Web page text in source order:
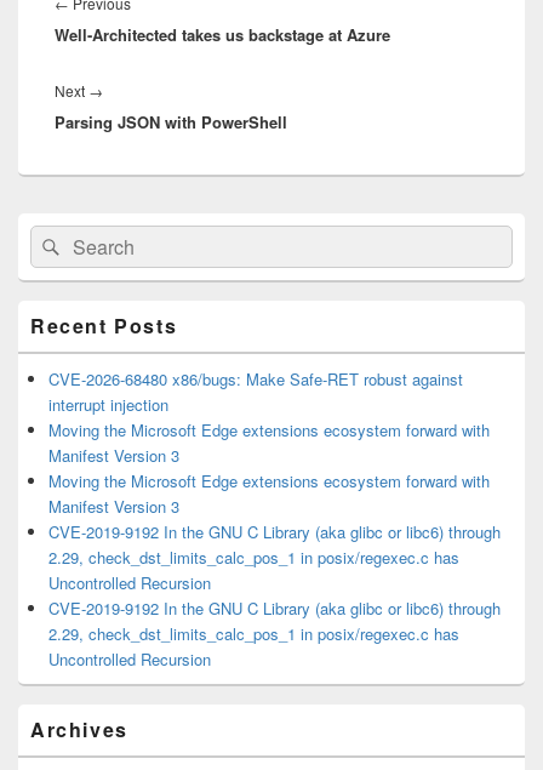
post:
Well-Architected takes us backstage at Azure
Next →
post:
Parsing JSON with PowerShell
Primary
Sidebar
Widget
Area
Search
for:
Search
Recent Posts
CVE-2026-68480 x86/bugs: Make Safe-RET robust against
interrupt injection
Moving the Microsoft Edge extensions ecosystem forward with
Manifest Version 3
Moving the Microsoft Edge extensions ecosystem forward with
Manifest Version 3
CVE-2019-9192 In the GNU C Library (aka glibc or libc6) through
2.29, check_dst_limits_calc_pos_1 in posix/regexec.c has
Uncontrolled Recursion
CVE-2019-9192 In the GNU C Library (aka glibc or libc6) through
2.29, check_dst_limits_calc_pos_1 in posix/regexec.c has
Uncontrolled Recursion
Archives